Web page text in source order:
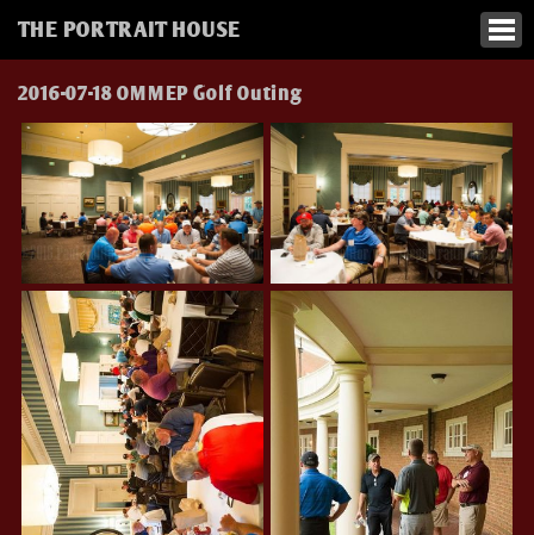
THE PORTRAIT HOUSE
2016-07-18 OMMEP Golf Outing